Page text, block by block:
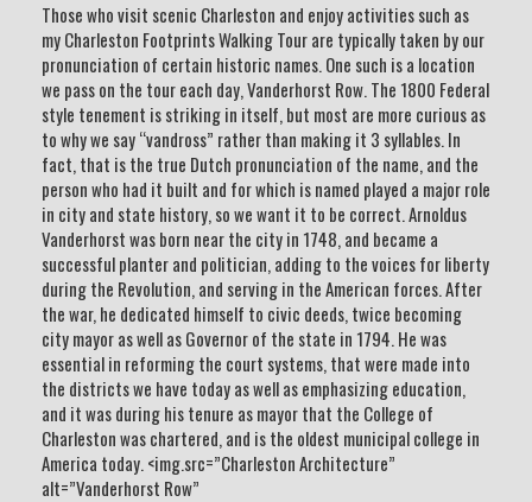
Those who visit scenic Charleston and enjoy activities such as
my Charleston Footprints Walking Tour are typically taken by our
pronunciation of certain historic names. One such is a location
we pass on the tour each day, Vanderhorst Row. The 1800 Federal
style tenement is striking in itself, but most are more curious as
to why we say “vandross” rather than making it 3 syllables. In
fact, that is the true Dutch pronunciation of the name, and the
person who had it built and for which is named played a major role
in city and state history, so we want it to be correct. Arnoldus
Vanderhorst was born near the city in 1748, and became a
successful planter and politician, adding to the voices for liberty
during the Revolution, and serving in the American forces. After
the war, he dedicated himself to civic deeds, twice becoming
city mayor as well as Governor of the state in 1794. He was
essential in reforming the court systems, that were made into
the districts we have today as well as emphasizing education,
and it was during his tenure as mayor that the College of
Charleston was chartered, and is the oldest municipal college in
America today. <img.src=”Charleston Architecture”
alt=”Vanderhorst Row”